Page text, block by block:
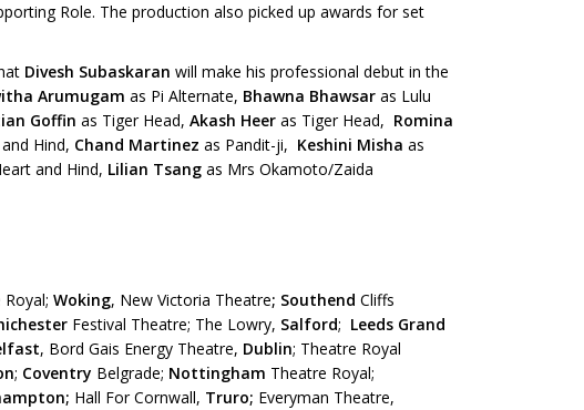
Role. The production also picked up awards for set
Divesh Subaskaran will make his professional debut in the
Arumugam as Pi Alternate, Bhawna Bhawsar as Lulu
Goffin as Tiger Head, Akash Heer as Tiger Head, Romina
Hind, Chand Martinez as Pandit-ji, Keshini Misha as
and Hind, Lilian Tsang as Mrs Okamoto/Zaida
Woking, New Victoria Theatre; Southend Cliffs
Festival Theatre; The Lowry, Salford; Leeds Grand
, Bord Gais Energy Theatre, Dublin; Theatre Royal
; Coventry Belgrade; Nottingham Theatre Royal;
Hall For Cornwall, Truro; Everyman Theatre,